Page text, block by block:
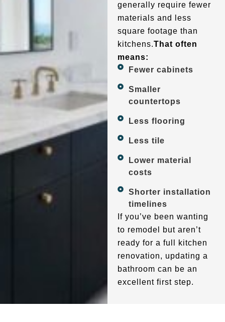
generally require fewer
materials and less
square footage than
kitchens.That often
means:
Fewer cabinets
Smaller
countertops
Less flooring
Less tile
Lower material
costs
Shorter installation
timelines
If you’ve been wanting
to remodel but aren’t
ready for a full kitchen
renovation, updating a
bathroom can be an
excellent first step.